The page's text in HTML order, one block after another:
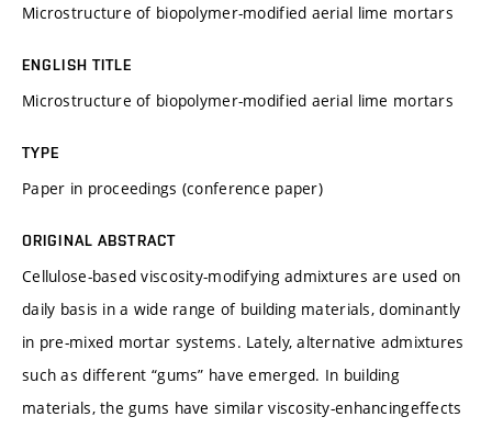
Microstructure of biopolymer-modified aerial lime mortars
ENGLISH TITLE
Microstructure of biopolymer-modified aerial lime mortars
TYPE
Paper in proceedings (conference paper)
ORIGINAL ABSTRACT
Cellulose-based viscosity-modifying admixtures are used on
daily basis in a wide range of building materials, dominantly
in pre-mixed mortar systems. Lately, alternative admixtures
such as different “gums” have emerged. In building
materials, the gums have similar viscosity-enhancingeffects